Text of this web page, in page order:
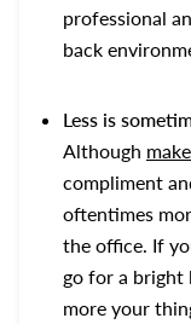
professional
back
Less is
Although
compliment
oftentimes
the office. If
go for a bright
more your